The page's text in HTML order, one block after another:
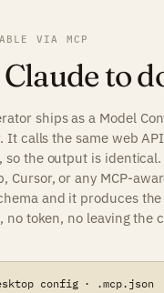
VIA MCP
to
ships as a Model
It calls the same web
so the output is
Cursor, or any MCP-
and it produces
token, no leaving the
config · .mcp.json